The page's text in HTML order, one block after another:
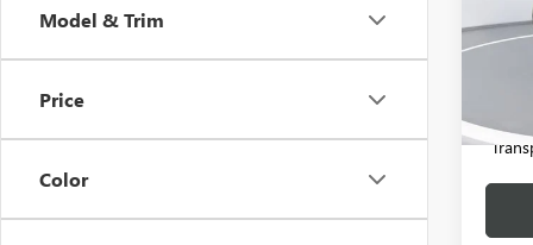
Model & Trim
Price
Color